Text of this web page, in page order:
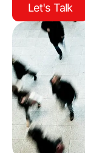
Let's Talk